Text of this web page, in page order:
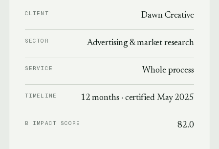
CLIENT Dawn Creative
SECTOR Advertising & market research
SERVICE Whole process
TIMELINE 12 months · certified May 2025
B IMPACT SCORE 82.0